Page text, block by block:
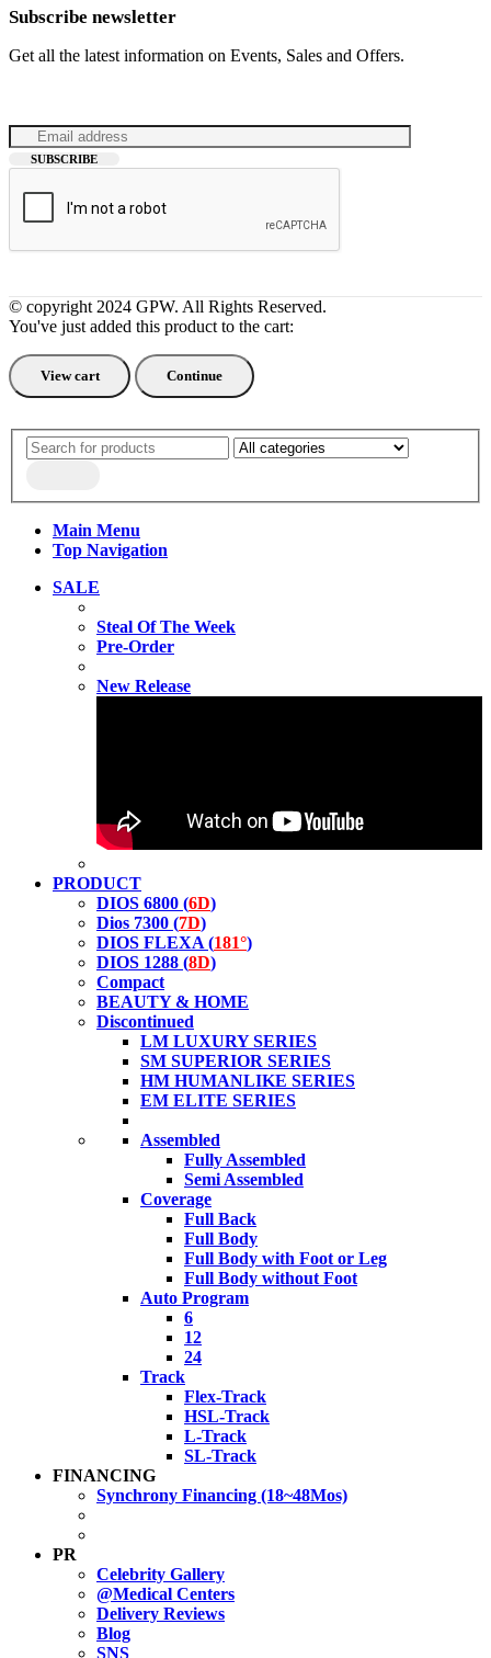
Subscribe newsletter
Get all the latest information on Events, Sales and Offers.
© copyright 2024 GPW. All Rights Reserved.
You've just added this product to the cart:
View cart Continue
Main Menu
Top Navigation
SALE
Steal Of The Week
Pre-Order
New Release
PRODUCT
DIOS 6800 (6D)
Dios 7300 (7D)
DIOS FLEXA (181°)
DIOS 1288 (8D)
Compact
BEAUTY & HOME
Discontinued
LM LUXURY SERIES
SM SUPERIOR SERIES
HM HUMANLIKE SERIES
EM ELITE SERIES
Assembled
Fully Assembled
Semi Assembled
Coverage
Full Back
Full Body
Full Body with Foot or Leg
Full Body without Foot
Auto Program
6
12
24
Track
Flex-Track
HSL-Track
L-Track
SL-Track
FINANCING
Synchrony Financing (18~48Mos)
PR
Celebrity Gallery
@Medical Centers
Delivery Reviews
Blog
SNS